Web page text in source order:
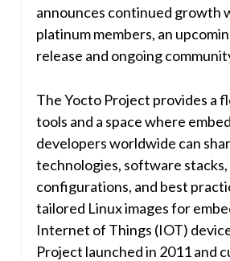
announces continued growth
platinum members, an
release and ongoing
The Yocto Project provides a
tools and a space where
developers worldwide can
technologies, software stacks,
configurations, and best
tailored Linux images for
Internet of Things (IOT)
Project launched in 2011 and